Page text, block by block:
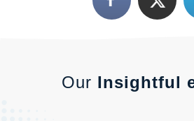
Our Insightful